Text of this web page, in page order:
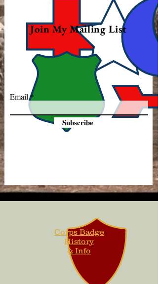
Join My Mailing List
Email
Subscribe
Corps Badge
History
& Info